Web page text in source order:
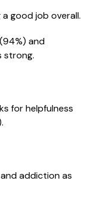
good job overall.
and
strong.
for helpfulness
addiction as